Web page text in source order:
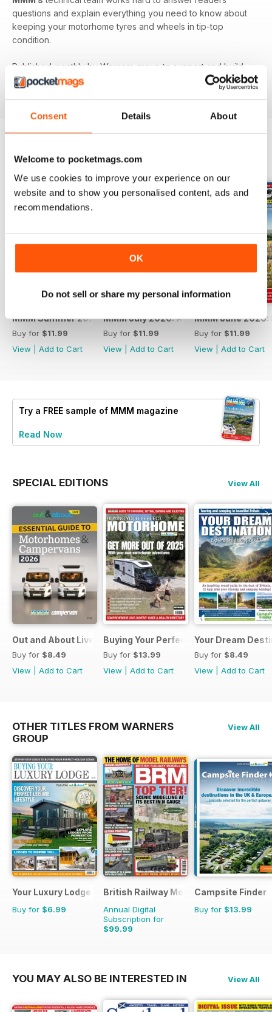
Consent Details About
Welcome to pocketmags.com
We use cookies to improve your experience on our
website and to show you personalised content, ads and
recommendations.
OK
Do not sell or share my personal information
questions and explain everything you need to know about
keeping your motorhome tyres and wheels in tip-top
condition.
Published monthly by Warners group to support and build
the motorhome community.
back issues can be
BACK ISSUES
MMM Summer 2026: 60th Anniversary Special
Buy for $11.99
View
Add to Cart
MMM July 2026: Affordable
Buy for $11.99
View
Add to Cart
MMM June
Buy for $11.99
View
Add to Cart
Try a FREE sample of MMM magazine
Read Now
SPECIAL EDITIONS View All
Out and About Live Essential Guide to Motorhomes and
Buy for $8.49
View
Add to Cart
Buying Your Perfect Motorhome 2025
Buy for $13.99
View
Add to Cart
Your Dream
Buy for $8.49
View
Add to Cart
OTHER TITLES FROM WARNERS
GROUP
View All
Your Luxury Lodge
Buy for $6.99
British Railway Modelling (BRM)
Annual Digital
Subscription for
$99.99
$129.87
Campsite Finder
Buy for $13.99
YOU MAY ALSO BE INTERESTED IN View All